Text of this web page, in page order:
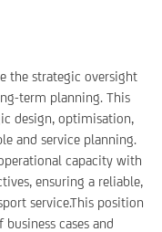
the strategic oversight
term planning. This
design, optimisation,
and service planning.
capacity with
ensuring a reliable,
service.This position
cases and